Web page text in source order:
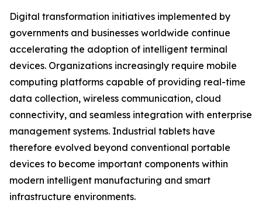
Digital transformation initiatives implemented by
governments and businesses worldwide continue
accelerating the adoption of intelligent terminal
devices. Organizations increasingly require mobile
computing platforms capable of providing real-time
data collection, wireless communication, cloud
connectivity, and seamless integration with enterprise
management systems. Industrial tablets have
therefore evolved beyond conventional portable
devices to become important components within
modern intelligent manufacturing and smart
infrastructure environments.